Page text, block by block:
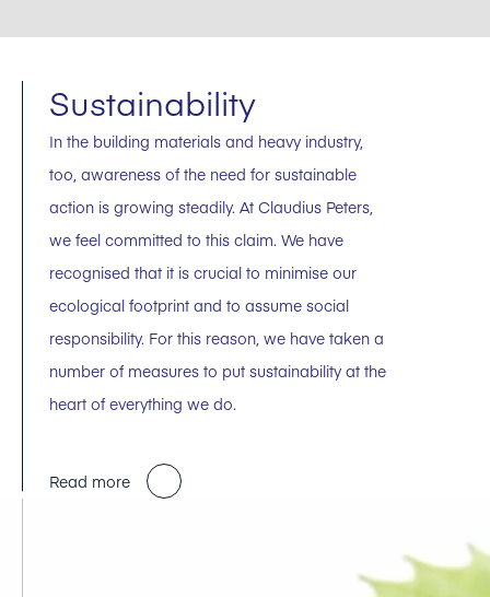
Sustainability
In the building materials and heavy industry,
too, awareness of the need for sustainable
action is growing steadily. At Claudius Peters,
we feel committed to this claim. We have
recognised that it is crucial to minimise our
ecological footprint and to assume social
responsibility. For this reason, we have taken a
number of measures to put sustainability at the
heart of everything we do.
Read more